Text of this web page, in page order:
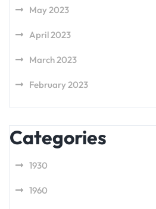
May 2023
April 2023
March 2023
February 2023
Categories
1930
1960